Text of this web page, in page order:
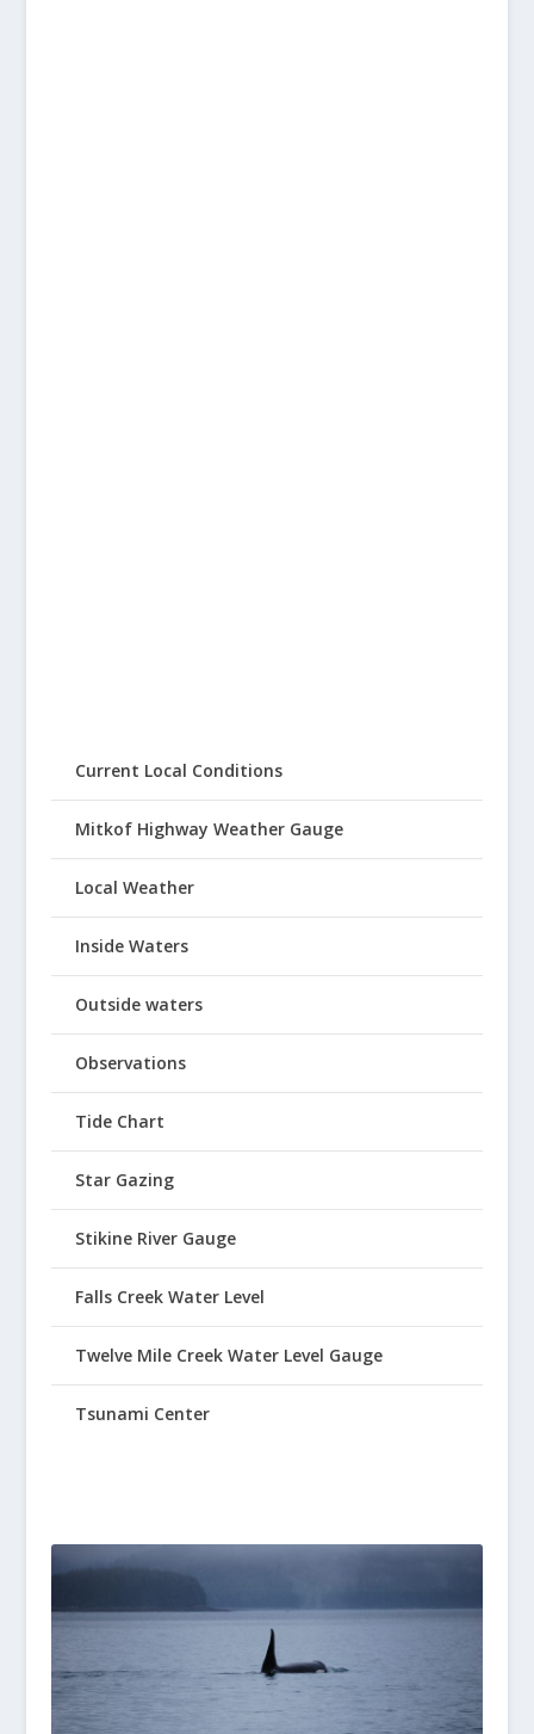
Current Local Conditions
Mitkof Highway Weather Gauge
Local Weather
Inside Waters
Outside waters
Observations
Tide Chart
Star Gazing
Stikine River Gauge
Falls Creek Water Level
Twelve Mile Creek Water Level Gauge
Tsunami Center